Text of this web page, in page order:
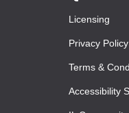
Licensing
Privacy Policy
Terms &
Accessibility